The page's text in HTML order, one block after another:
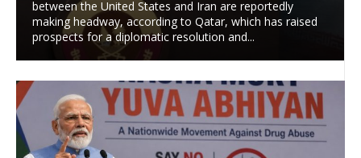
between the United States and Iran are reportedly
making headway, according to Qatar, which has raised
prospects for a diplomatic resolution and...